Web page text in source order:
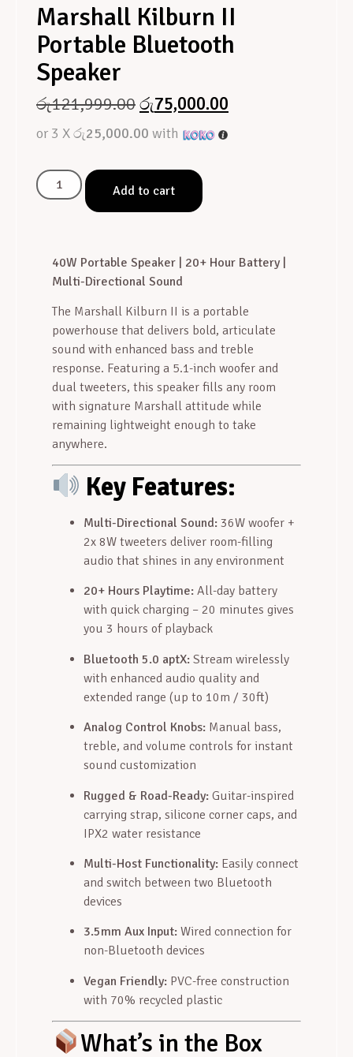
Marshall Kilburn II
Portable Bluetooth
Speaker
රු121,999.00රු75,000.00
or 3 Xරු25,000.00 with
Add to cart
40W Portable Speaker | 20+ Hour Battery |
Multi-Directional Sound
The Marshall Kilburn II is a portable
powerhouse that delivers bold, articulate
sound with enhanced bass and treble
response. Featuring a 5.1-inch woofer and
dual tweeters, this speaker fills any room
with signature Marshall attitude while
remaining lightweight enough to take
anywhere.
Key Features:
Multi-Directional Sound: 36W woofer +
2x 8W tweeters deliver room-filling
audio that shines in any environment
20+ Hours Playtime: All-day battery
with quick charging – 20 minutes gives
you 3 hours of playback
Bluetooth 5.0 aptX: Stream wirelessly
with enhanced audio quality and
extended range (up to 10m / 30ft)
Analog Control Knobs: Manual bass,
treble, and volume controls for instant
sound customization
Rugged & Road-Ready: Guitar-inspired
carrying strap, silicone corner caps, and
IPX2 water resistance
Multi-Host Functionality: Easily connect
and switch between two Bluetooth
devices
3.5mm Aux Input: Wired connection for
non-Bluetooth devices
Vegan Friendly: PVC-free construction
with 70% recycled plastic
What’s in the Box